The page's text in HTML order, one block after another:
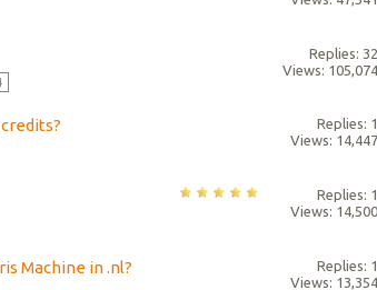
Replies: 32
Views: 105,074
Replies: 1
Views: 14,447
Replies: 1
Views: 14,500
Machine in .nl?
Replies: 1
Views: 13,354